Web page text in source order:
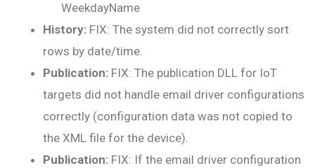
WeekdayName
History: FIX: The system did not correctly sort
rows by date/time.
Publication: FIX: The publication DLL for IoT
targets did not handle email driver configurations
correctly (configuration data was not copied to
the XML file for the device).
Publication: FIX: If the email driver configuration